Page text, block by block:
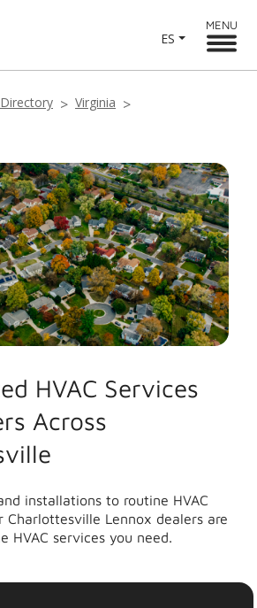
ES
MENU
Virginia
HVAC Services
Across
installations to routine HVAC
Charlottesville Lennox dealers are
HVAC services you need.